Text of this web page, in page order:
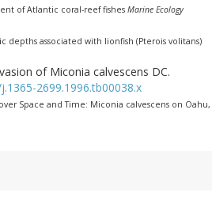
of Atlantic coral-reef fishes Marine Ecology
depths associated with lionfish (Pterois volitans)
of Miconia calvescens DC.
2699.1996.tb00038.x
Space and Time: Miconia calvescens on Oahu,